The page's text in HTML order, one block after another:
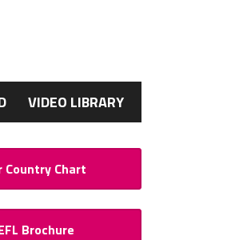
VIDEO LIBRARY
Country Chart
Brochure